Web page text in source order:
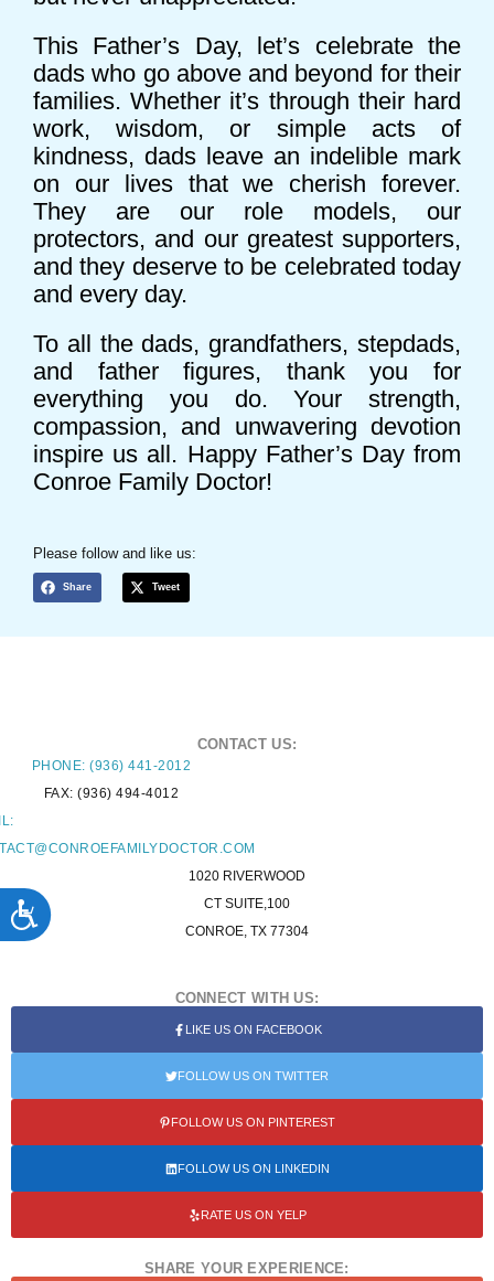
ACCESSIBILITY
This Father’s Day, let’s celebrate the
dads who go above and beyond for their
families. Whether it’s through their hard
work, wisdom, or simple acts of
kindness, dads leave an indelible mark
on our lives that we cherish forever.
They are our role models, our
protectors, and our greatest supporters,
and they deserve to be celebrated today
and every day.
To all the dads, grandfathers, stepdads,
and father figures, thank you for
everything you do. Your strength,
compassion, and unwavering devotion
inspire us all. Happy Father’s Day from
Conroe Family Doctor!
Please follow and like us:
Share Tweet
CONTACT US:
PHONE: (936) 441-2012
FAX: (936) 494-4012
1020 RIVERWOOD
CT SUITE,100
CONROE, TX 77304
CONNECT WITH US:
LIKE US ON FACEBOOK
FOLLOW US ON TWITTER
FOLLOW US ON PINTEREST
FOLLOW US ON LINKEDIN
RATE US ON YELP
SHARE YOUR EXPERIENCE: